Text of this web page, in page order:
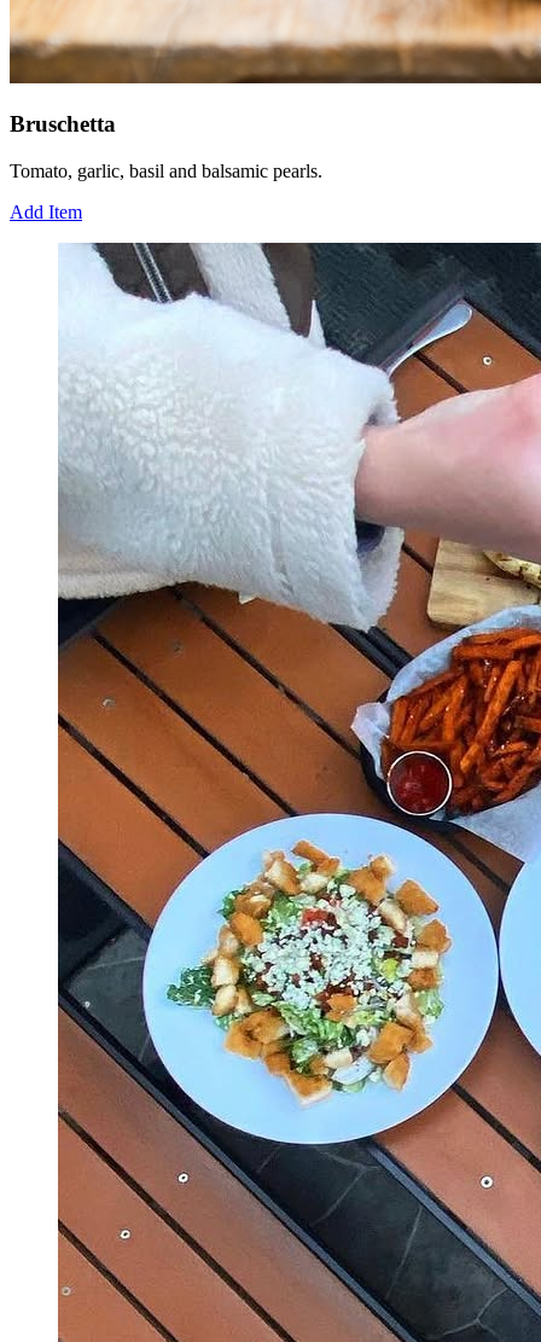
Bruschetta
Tomato, garlic, basil and balsamic pearls.
Add Item